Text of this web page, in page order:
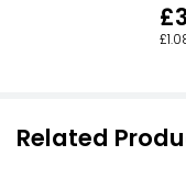
Related